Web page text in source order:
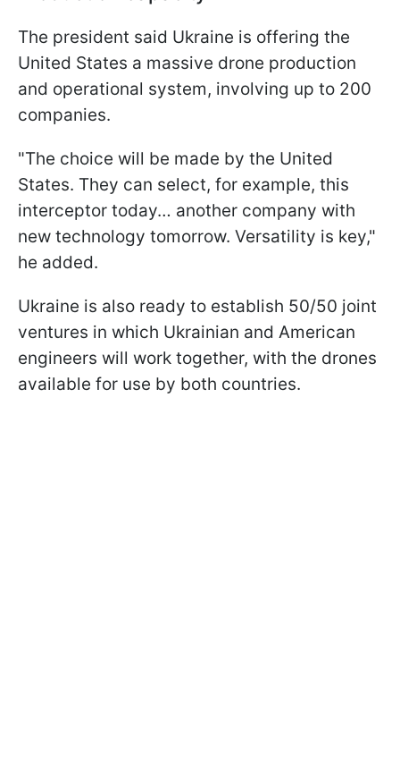
The president said Ukraine is offering the
United States a massive drone production
and operational system, involving up to 200
companies.
"The choice will be made by the United
States. They can select, for example, this
interceptor today… another company with
new technology tomorrow. Versatility is key,"
he added.
Ukraine is also ready to establish 50/50 joint
ventures in which Ukrainian and American
engineers will work together, with the drones
available for use by both countries.